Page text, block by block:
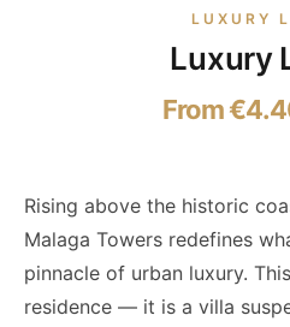
LUXURY
Luxury
From
Rising above the historic
Malaga Towers redefines
pinnacle of urban luxury.
residence — it is a villa